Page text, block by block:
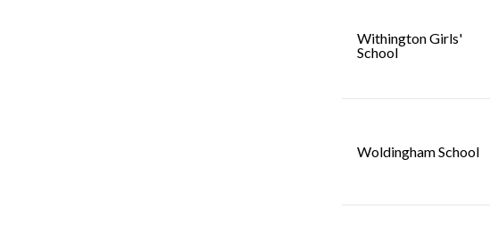
Withington Girls'
School
Woldingham School